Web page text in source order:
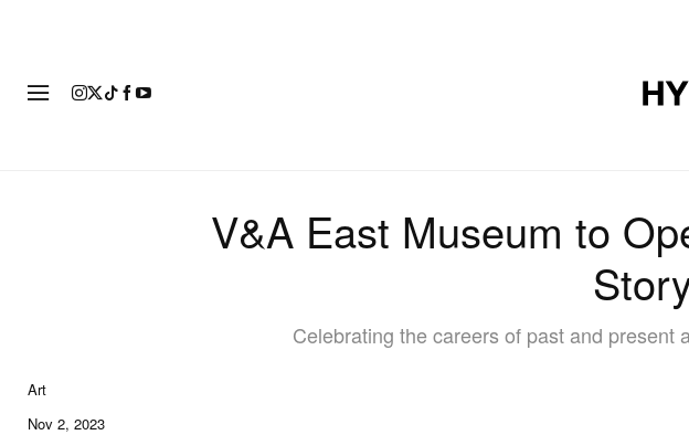
V&A East Museum to
Celebrating the careers of past and
Art
Nov 2, 2023